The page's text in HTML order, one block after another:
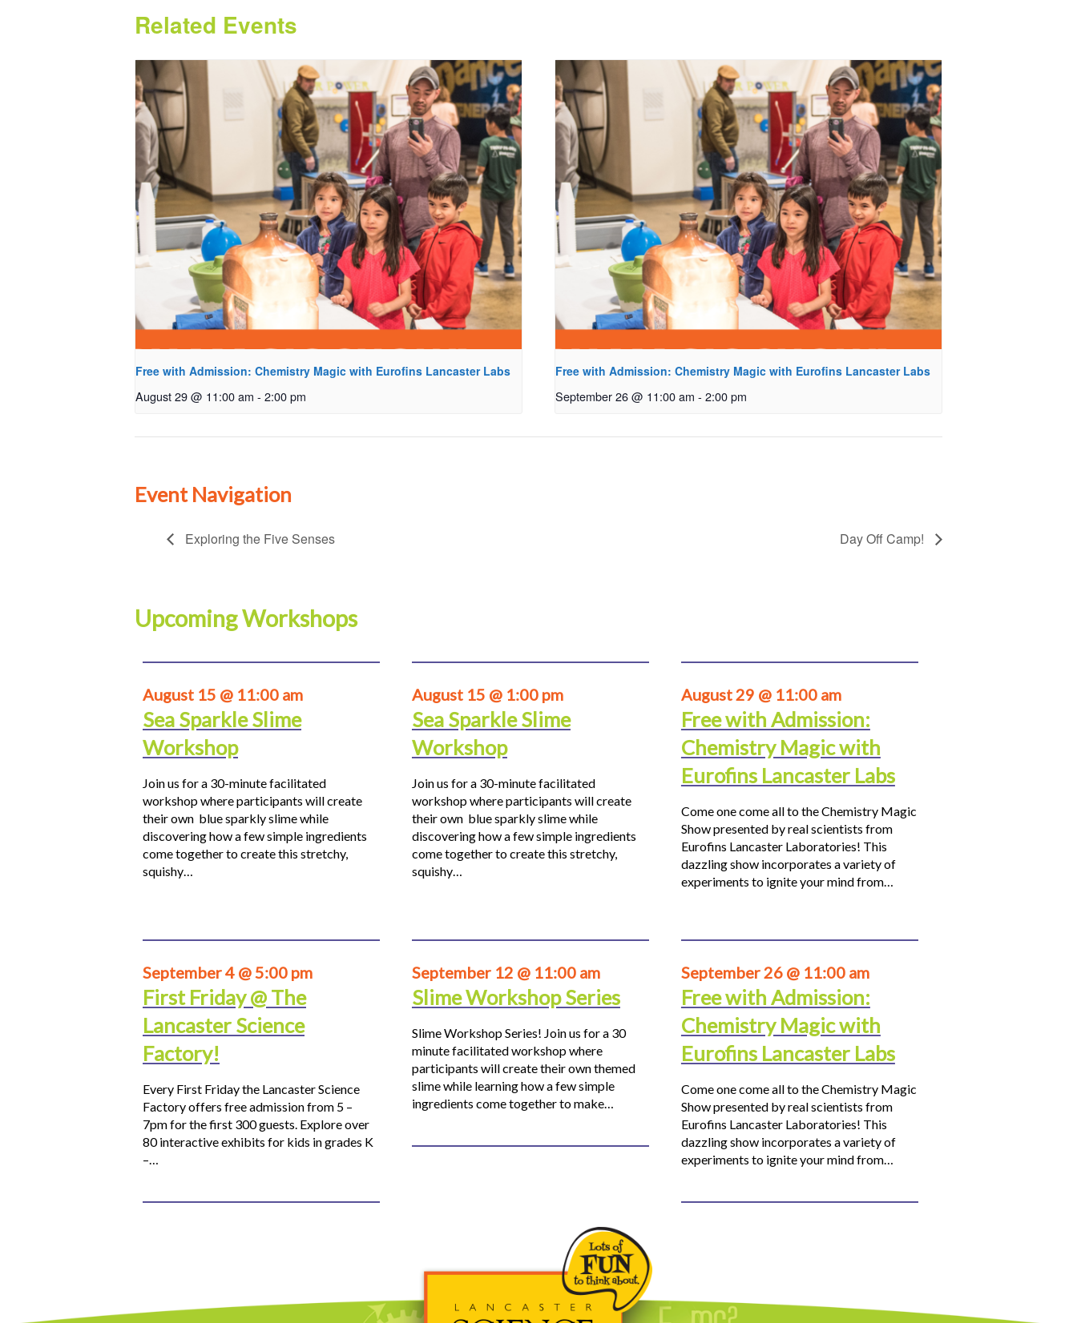
Related Events
Free with Admission: Chemistry Magic with Eurofins Lancaster Labs
August 29 @ 11:00 am - 2:00 pm
Free with Admission: Chemistry Magic with Eurofins Lancaster Labs
September 26 @ 11:00 am - 2:00 pm
Event Navigation
Exploring the Five Senses Day Off Camp!
Upcoming Workshops
August 15 @ 11:00 am
Sea Sparkle Slime
Workshop
Join us for a 30-minute facilitated
workshop where participants will create
their own blue sparkly slime while
discovering how a few simple ingredients
come together to create this stretchy,
squishy…
August 15 @ 1:00 pm
Sea Sparkle Slime
Workshop
Join us for a 30-minute facilitated
workshop where participants will create
their own blue sparkly slime while
discovering how a few simple ingredients
come together to create this stretchy,
squishy…
August 29 @ 11:00 am
Free with Admission:
Chemistry Magic with
Eurofins Lancaster Labs
Come one come all to the Chemistry Magic
Show presented by real scientists from
Eurofins Lancaster Laboratories! This
dazzling show incorporates a variety of
experiments to ignite your mind from…
September 4 @ 5:00 pm
First Friday @ The
Lancaster Science
Factory!
Every First Friday the Lancaster Science
Factory offers free admission from 5 –
7pm for the first 300 guests. Explore over
80 interactive exhibits for kids in grades K
–…
September 12 @ 11:00 am
Slime Workshop Series
Slime Workshop Series! Join us for a 30
minute facilitated workshop where
participants will create their own themed
slime while learning how a few simple
ingredients come together to make…
September 26 @ 11:00 am
Free with Admission:
Chemistry Magic with
Eurofins Lancaster Labs
Come one come all to the Chemistry Magic
Show presented by real scientists from
Eurofins Lancaster Laboratories! This
dazzling show incorporates a variety of
experiments to ignite your mind from…